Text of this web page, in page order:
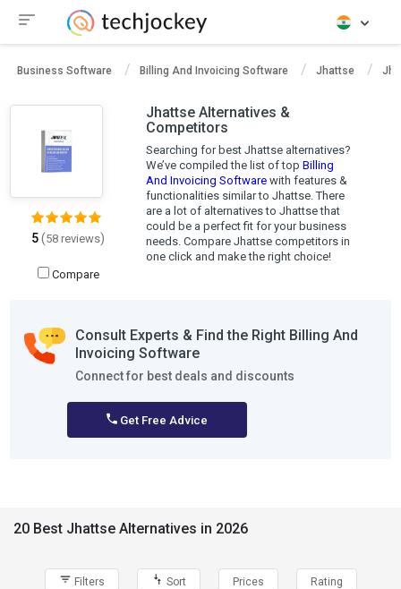
Business Software Billing And Invoicing Software Jhattse
5(58 reviews)
Compare
Jhattse Alternatives &
Competitors
Searching for best Jhattse alternatives?
We’ve compiled the list of top Billing
And Invoicing Softwarewith features &
functionalities similar to Jhattse. There
are a lot of alternatives to Jhattse that
could be a perfect fit for your business
needs. Compare Jhattse competitors in
one click and make the right choice!
Consult Experts & Find the Right Billing And
Invoicing Software
Connect for best deals and discounts
Get Free Advice
20 Best Jhattse Alternatives in 2026
Filters Sort Prices Rating